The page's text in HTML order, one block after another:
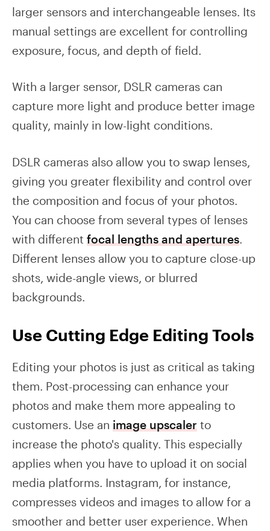
larger sensors and interchangeable lenses. Its
manual settings are excellent for controlling
exposure, focus, and depth of field.
With a larger sensor, DSLR cameras can
capture more light and produce better image
quality, mainly in low-light conditions.
DSLR cameras also allow you to swap lenses,
giving you greater flexibility and control over
the composition and focus of your photos.
You can choose from several types of lenses
with different focal lengths and apertures.
Different lenses allow you to capture close-up
shots, wide-angle views, or blurred
backgrounds.
Use Cutting Edge Editing Tools
Editing your photos is just as critical as taking
them. Post-processing can enhance your
photos and make them more appealing to
customers. Use an image upscaler to
increase the photo's quality. This especially
applies when you have to upload it on social
media platforms. Instagram, for instance,
compresses videos and images to allow for a
smoother and better user experience. When